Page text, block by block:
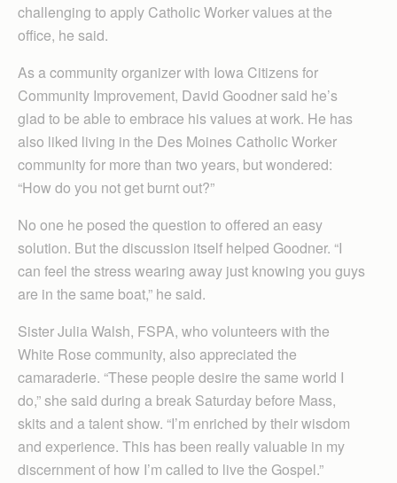
challenging to apply Catholic Worker values at the
office, he said.
As a community organizer with Iowa Citizens for
Community Improvement, David Goodner said he’s
glad to be able to embrace his values at work. He has
also liked living in the Des Moines Catholic Worker
community for more than two years, but wondered:
“How do you not get burnt out?”
No one he posed the question to offered an easy
solution. But the discussion itself helped Goodner. “I
can feel the stress wearing away just knowing you guys
are in the same boat,” he said.
Sister Julia Walsh, FSPA, who volunteers with the
White Rose community, also appreciated the
camaraderie. “These people desire the same world I
do,” she said during a break Saturday before Mass,
skits and a talent show. “I’m enriched by their wisdom
and experience. This has been really valuable in my
discernment of how I’m called to live the Gospel.”